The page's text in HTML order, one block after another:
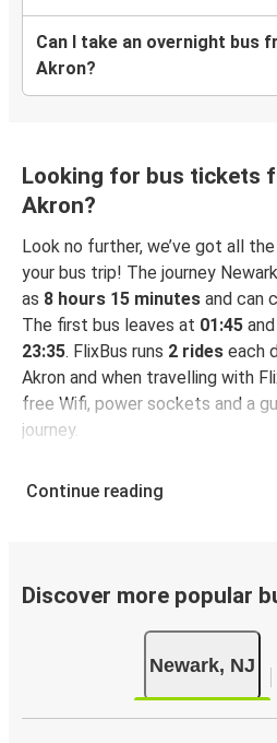
Can I take an overnight bus
Akron?
Looking for bus tickets
Akron?
Look no further, we’ve got all
your bus trip! The journey
as 8 hours 15 minutes and can
The first bus leaves at 01:45
23:35. FlixBus runs 2 rides each
Akron and when travelling with
free Wifi, power sockets and a
journey.
Continue reading
Discover more popular
Newark, NJ